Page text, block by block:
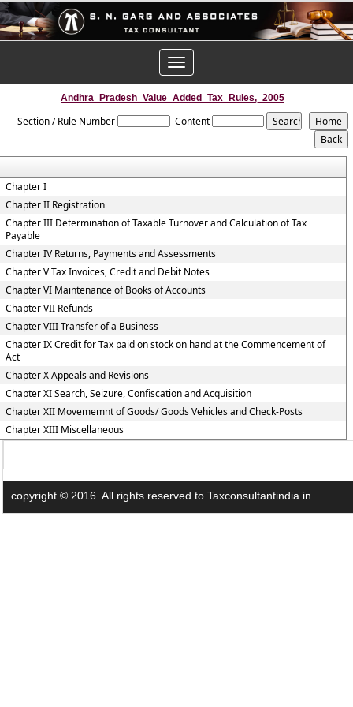
Toggle
navigation
Andhra_Pradesh_Value_Added_Tax_Rules,_2005
Section / Rule Number Content
Chapter I
Chapter II Registration
Chapter III Determination of Taxable Turnover and Calculation of Tax
Payable
Chapter IV Returns, Payments and Assessments
Chapter V Tax Invoices, Credit and Debit Notes
Chapter VI Maintenance of Books of Accounts
Chapter VII Refunds
Chapter VIII Transfer of a Business
Chapter IX Credit for Tax paid on stock on hand at the Commencement of
Act
Chapter X Appeals and Revisions
Chapter XI Search, Seizure, Confiscation and Acquisition
Chapter XII Movememnt of Goods/ Goods Vehicles and Check-Posts
Chapter XIII Miscellaneous
copyright © 2016. All rights reserved to Taxconsultantindia.in